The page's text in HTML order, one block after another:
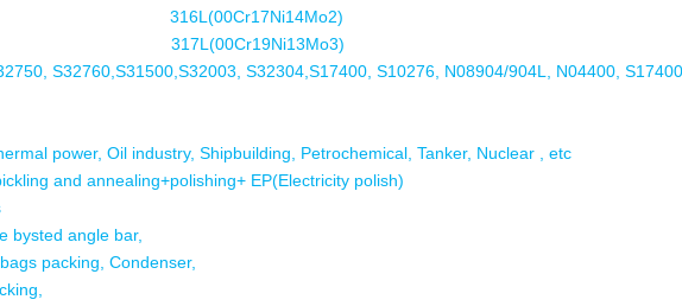
316L(00Cr17Ni14Mo2)
317L(00Cr19Ni13Mo3)
S32760,S31500,S32003, S32304,S17400, S10276, N08904/904L, N04400, S17400,
power, Oil industry, Shipbuilding, Petrochemical, Tanker, Nuclear , etc
and annealing+polishing+ EP(Electricity polish)
bysted angle bar,
packing, Condenser,